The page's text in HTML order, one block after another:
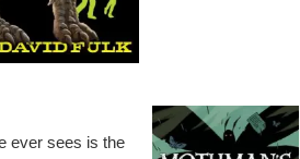
ever sees is the